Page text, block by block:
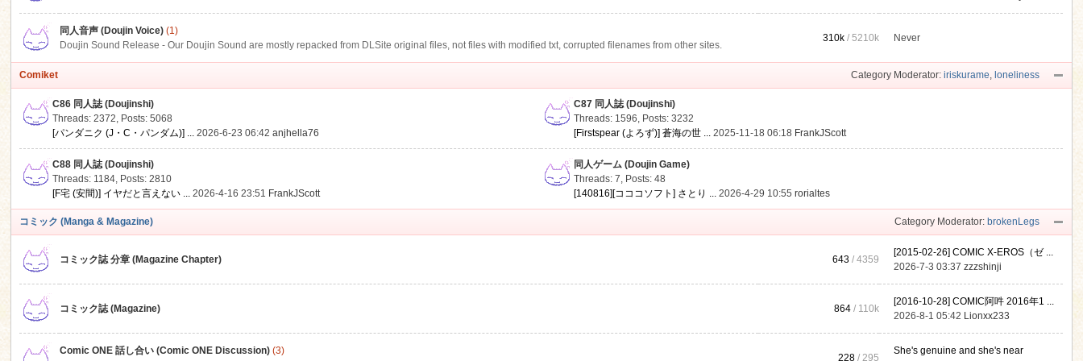
同人音声 (Doujin Voice) (1)
Doujin Sound Release - Our Doujin Sound are mostly repacked from DLSite original files, not files with modified txt, corrupted filenames from other sites.
310k /5210k Never
Category Moderator: iriskurame, loneliness
Comiket
C86 同人誌 (Doujinshi)
Threads: 2372, Posts: 5068
[パンダニク (J・C・パンダム)] ... 2026-6-23 06:42anjhella76
C87 同人誌 (Doujinshi)
Threads: 1596, Posts: 3232
[Firstspear (よろず)] 蒼海の世 ... 2025-11-18 06:18 FrankJScott
C88 同人誌 (Doujinshi)
Threads: 1184, Posts: 2810
[F宅 (安間)] イヤだと言えない ... 2026-4-16 23:51 FrankJScott
同人ゲーム (Doujin Game)
Threads: 7, Posts: 48
[140816][コココソフト] さとり ... 2026-4-29 10:55rorialtes
Category Moderator: brokenLegs
コミック (Manga & Magazine)
コミック誌 分章 (Magazine Chapter) 643 / 4359
[2015-02-26] COMIC X-EROS（ゼ ...
2026-7-3 03:37zzzshinji
コミック誌 (Magazine) 864 / 110k
[2016-10-28] COMIC阿吽 2016年1 ...
2026-8-1 05:42 Lionxx233
Comic ONE 話し合い (Comic ONE Discussion) (3)
228 / 295
She's genuine and she's near